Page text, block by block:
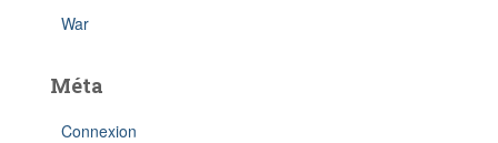
War
Méta
Connexion